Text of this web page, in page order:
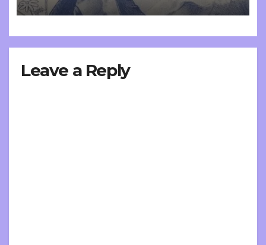
Leave a Reply